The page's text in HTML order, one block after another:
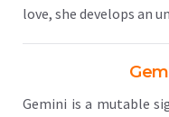
love, she develops an
Gemini is a mutable